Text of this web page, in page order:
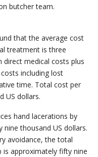
butcher team.
that the average cost
treatment is three
direct medical costs plus
including lost
time. Total cost per
US dollars.
hand lacerations by
thousand US dollars.
avoidance, the total
approximately fifty nine